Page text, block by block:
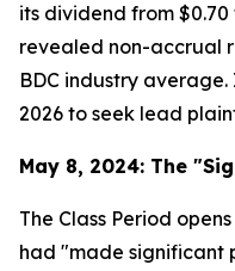
its dividend from
revealed non-accrual
BDC industry
2026 to seek lead
May 8, 2024: The
The Class Period
had "made significant